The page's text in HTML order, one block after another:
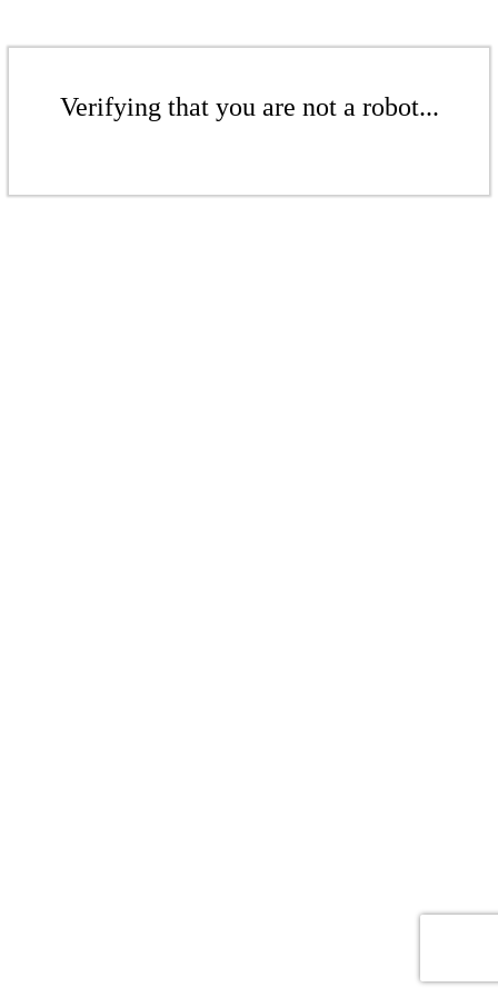
Verifying that you are not a robot...